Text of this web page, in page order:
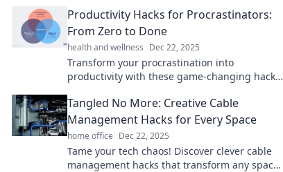
Productivity Hacks for Procrastinators:
From Zero to Done
health and wellness Dec 22, 2025
Transform your procrastination into
productivity with these game-changing hacks.
Tangled No More: Creative Cable
Management Hacks for Every Space
home office Dec 22, 2025
Tame your tech chaos! Discover clever cable
management hacks that transform any space